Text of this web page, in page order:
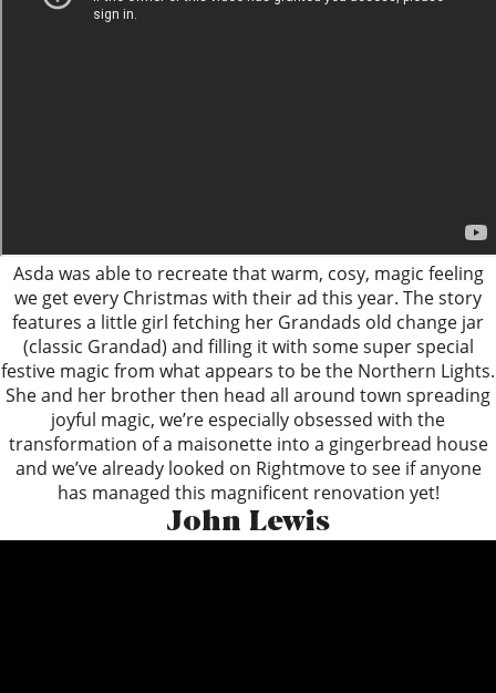
Asda was able to recreate that warm, cosy, magic feeling
we get every Christmas with their ad this year. The story
features a little girl fetching her Grandads old change jar
(classic Grandad) and filling it with some super special
festive magic from what appears to be the Northern Lights.
She and her brother then head all around town spreading
joyful magic, we’re especially obsessed with the
transformation of a maisonette into a gingerbread house
and we’ve already looked on Rightmove to see if anyone
has managed this magnificent renovation yet!
John Lewis